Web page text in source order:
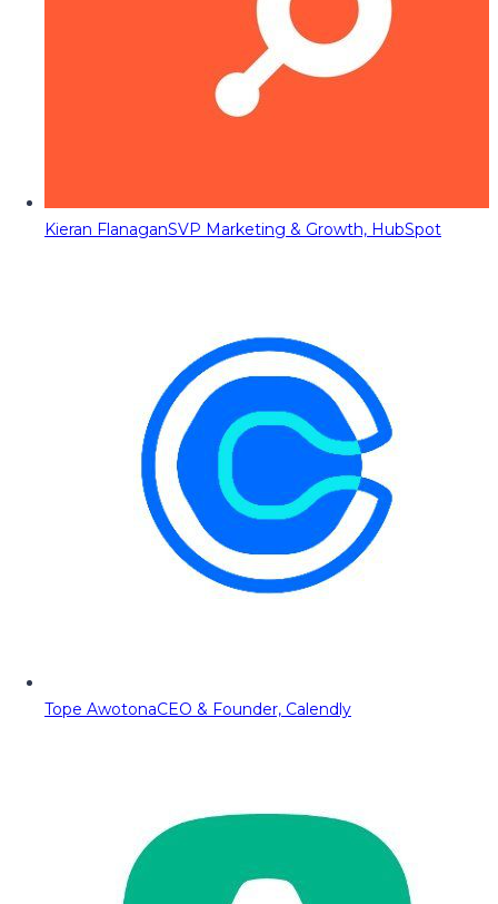
Kieran FlanaganSVP Marketing & Growth, HubSpot
Tope AwotonaCEO & Founder, Calendly